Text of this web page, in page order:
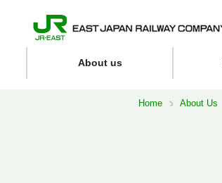
About us
Home About Us